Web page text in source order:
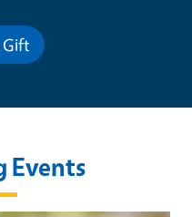
Gift
Events